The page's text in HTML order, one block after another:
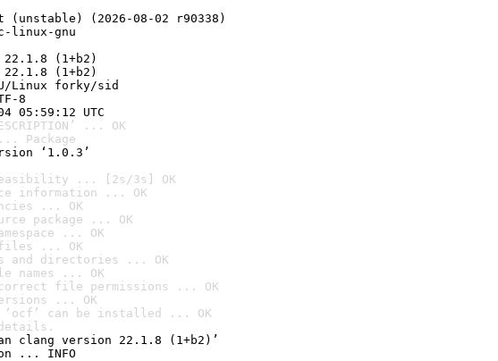
(unstable) (2026-08-02 r90338)
linux-gnu
(1+b2)
(1+b2)
Linux forky/sid
8
05:59:12 UTC
... OK
Package
‘1.0.3’
feasibility ... [2s/3s] OK
information ... OK
... OK
package ... OK
... OK
files ... OK
and directories ... OK
names ... OK
file permissions ... OK
... OK
‘ocf’ can be installed ... OK
clang version 22.1.8 (1+b2)’
... INFO